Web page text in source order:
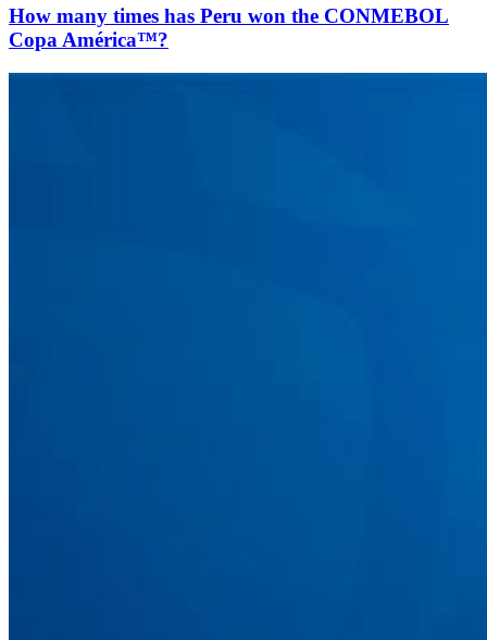
How many times has Peru won the CONMEBOL
Copa América™?